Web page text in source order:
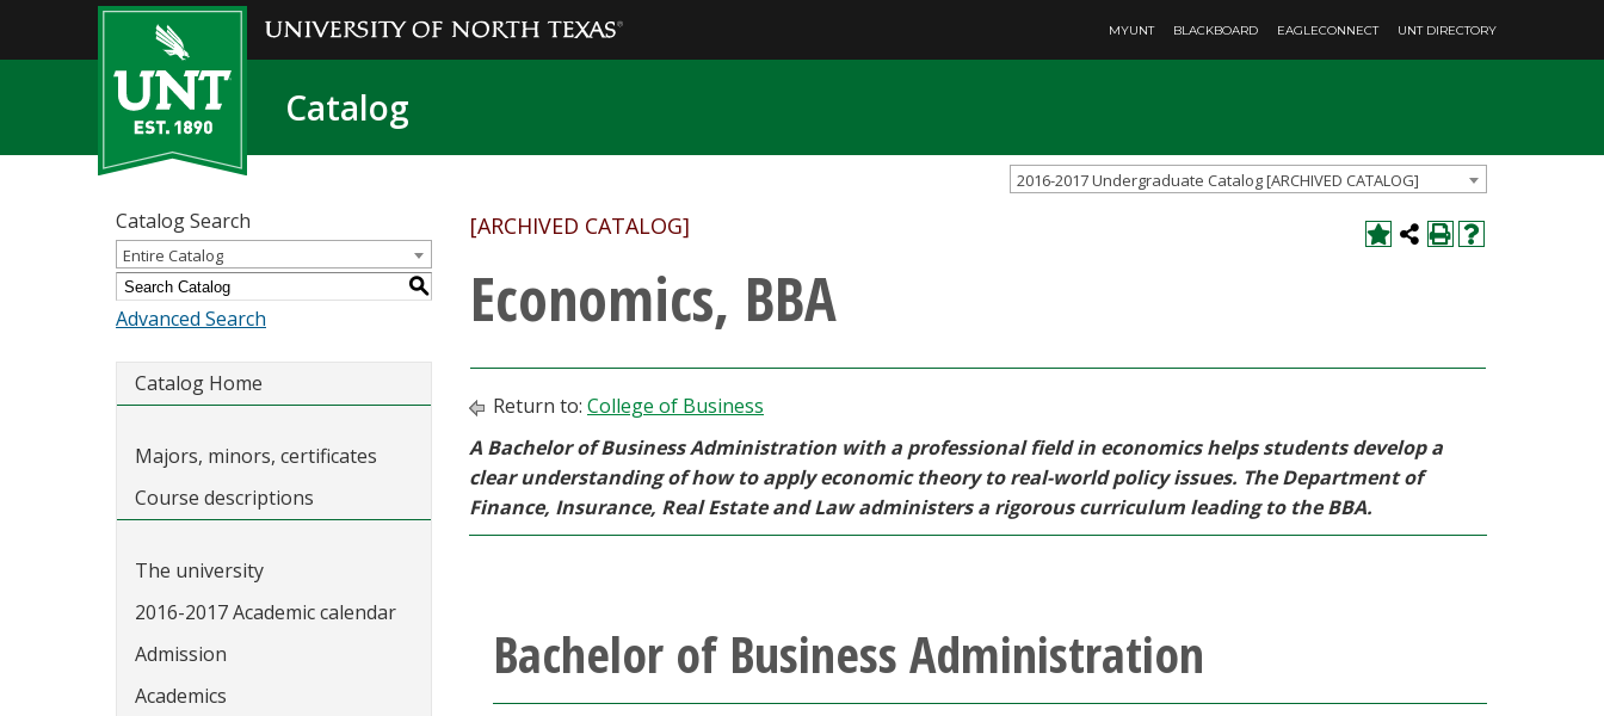
MYUNT BLACKBOARD EAGLECONNECT UNT DIRECTORY
Catalog
2016-2017 Undergraduate Catalog [ARCHIVED CATALOG]
Catalog Search
Entire Catalog
S
Advanced Search
Catalog Home
Majors, minors, certificates
Course descriptions
The university
2016-2017 Academic calendar
Admission
Academics
[ARCHIVED CATALOG]
Economics, BBA
Return to: College of Business
A Bachelor of Business Administration with a professional field in economics helps students develop a
clear understanding of how to apply economic theory to real-world policy issues. The Department of
Finance, Insurance, Real Estate and Law administers a rigorous curriculum leading to the BBA.
Bachelor of Business Administration